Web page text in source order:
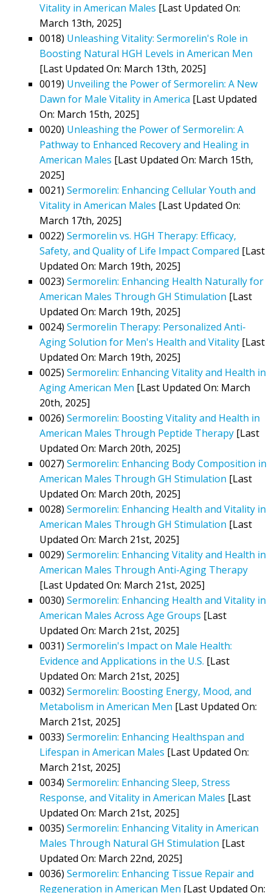
Vitality in American Males [Last Updated On:
March 13th, 2025]
0018) Unleashing Vitality: Sermorelin's Role in
Boosting Natural HGH Levels in American Men
[Last Updated On: March 13th, 2025]
0019) Unveiling the Power of Sermorelin: A New
Dawn for Male Vitality in America [Last Updated
On: March 15th, 2025]
0020) Unleashing the Power of Sermorelin: A
Pathway to Enhanced Recovery and Healing in
American Males [Last Updated On: March 15th,
2025]
0021) Sermorelin: Enhancing Cellular Youth and
Vitality in American Males [Last Updated On:
March 17th, 2025]
0022) Sermorelin vs. HGH Therapy: Efficacy,
Safety, and Quality of Life Impact Compared [Last
Updated On: March 19th, 2025]
0023) Sermorelin: Enhancing Health Naturally for
American Males Through GH Stimulation [Last
Updated On: March 19th, 2025]
0024) Sermorelin Therapy: Personalized Anti-
Aging Solution for Men's Health and Vitality [Last
Updated On: March 19th, 2025]
0025) Sermorelin: Enhancing Vitality and Health in
Aging American Men [Last Updated On: March
20th, 2025]
0026) Sermorelin: Boosting Vitality and Health in
American Males Through Peptide Therapy [Last
Updated On: March 20th, 2025]
0027) Sermorelin: Enhancing Body Composition in
American Males Through GH Stimulation [Last
Updated On: March 20th, 2025]
0028) Sermorelin: Enhancing Health and Vitality in
American Males Through GH Stimulation [Last
Updated On: March 21st, 2025]
0029) Sermorelin: Enhancing Vitality and Health in
American Males Through Anti-Aging Therapy
[Last Updated On: March 21st, 2025]
0030) Sermorelin: Enhancing Health and Vitality in
American Males Across Age Groups [Last
Updated On: March 21st, 2025]
0031) Sermorelin's Impact on Male Health:
Evidence and Applications in the U.S. [Last
Updated On: March 21st, 2025]
0032) Sermorelin: Boosting Energy, Mood, and
Metabolism in American Men [Last Updated On:
March 21st, 2025]
0033) Sermorelin: Enhancing Healthspan and
Lifespan in American Males [Last Updated On:
March 21st, 2025]
0034) Sermorelin: Enhancing Sleep, Stress
Response, and Vitality in American Males [Last
Updated On: March 21st, 2025]
0035) Sermorelin: Enhancing Vitality in American
Males Through Natural GH Stimulation [Last
Updated On: March 22nd, 2025]
0036) Sermorelin: Enhancing Tissue Repair and
Regeneration in American Men [Last Updated On: